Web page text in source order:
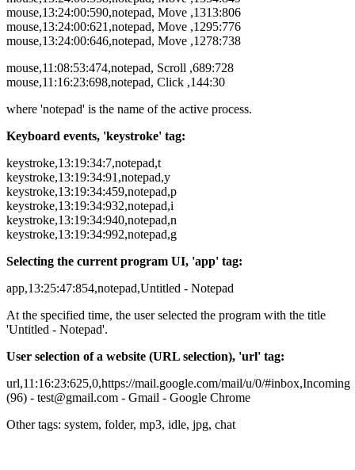
mouse,13:24:00:590,notepad, Move ,1313:806
mouse,13:24:00:621,notepad, Move ,1295:776
mouse,13:24:00:646,notepad, Move ,1278:738
mouse,11:08:53:474,notepad, Scroll ,689:728
mouse,11:16:23:698,notepad, Click ,144:30
where 'notepad' is the name of the active process.
Keyboard events, 'keystroke' tag:
keystroke,13:19:34:7,notepad,t
keystroke,13:19:34:91,notepad,y
keystroke,13:19:34:459,notepad,p
keystroke,13:19:34:932,notepad,i
keystroke,13:19:34:940,notepad,n
keystroke,13:19:34:992,notepad,g
Selecting the current program UI, 'app' tag:
app,13:25:47:854,notepad,Untitled - Notepad
At the specified time, the user selected the program with the title
'Untitled - Notepad'.
User selection of a website (URL selection), 'url' tag:
url,11:16:23:625,0,https://mail.google.com/mail/u/0/#inbox,Incoming
(96) - test@gmail.com - Gmail - Google Chrome
Other tags: system, folder, mp3, idle, jpg, chat